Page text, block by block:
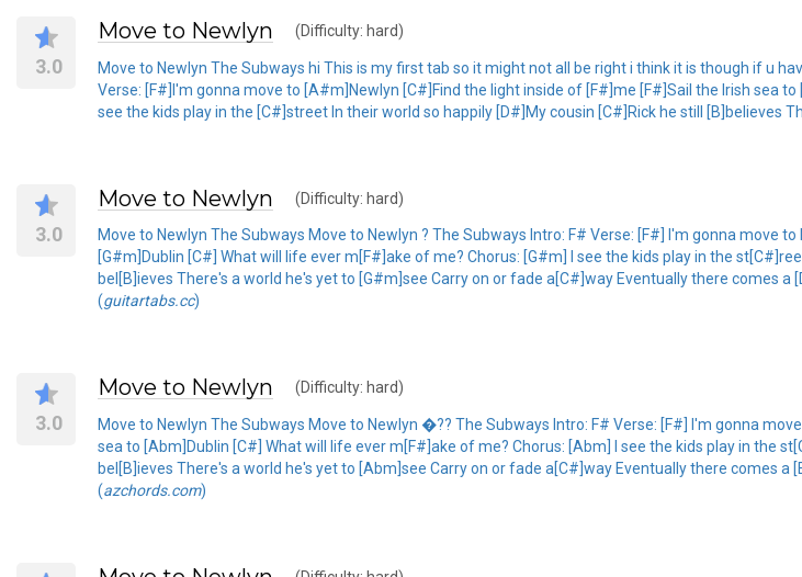
3.0
Move to Newlyn (Difficulty: hard)
Move to Newlyn The Subways hi This is my first tab so it might not all be right i think it is though if u
Verse: [F#]I'm gonna move to [A#m]Newlyn [C#]Find the light inside of [F#]me [F#]Sail the Irish sea
see the kids play in the [C#]street In their world so happily [D#]My cousin [C#]Rick he still [B]believes
3.0
Move to Newlyn (Difficulty: hard)
Move to Newlyn The Subways Move to Newlyn ? The Subways Intro: F# Verse: [F#] I'm gonna move
[G#m]Dublin [C#] What will life ever m[F#]ake of me? Chorus: [G#m] I see the kids play in the
bel[B]ieves There's a world he's yet to [G#m]see Carry on or fade a[C#]way Eventually there comes
(guitartabs.cc)
3.0
Move to Newlyn (Difficulty: hard)
Move to Newlyn The Subways Move to Newlyn �?? The Subways Intro: F# Verse: [F#] I'm gonna
sea to [Abm]Dublin [C#] What will life ever m[F#]ake of me? Chorus: [Abm] I see the kids play in the
bel[B]ieves There's a world he's yet to [Abm]see Carry on or fade a[C#]way Eventually there comes
(azchords.com)